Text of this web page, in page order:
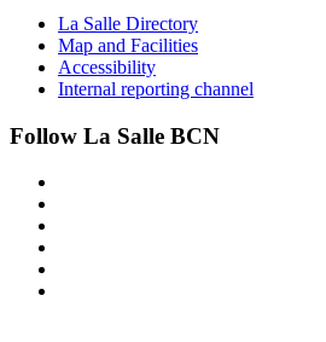
La Salle Directory
Map and Facilities
Accessibility
Internal reporting channel
Follow La Salle BCN